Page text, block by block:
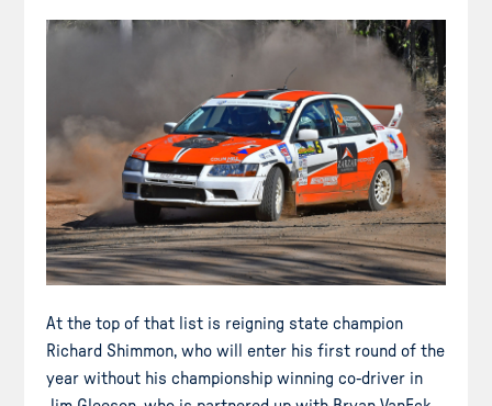
At the top of that list is reigning state champion
Richard Shimmon, who will enter his first round of the
year without his championship winning co-driver in